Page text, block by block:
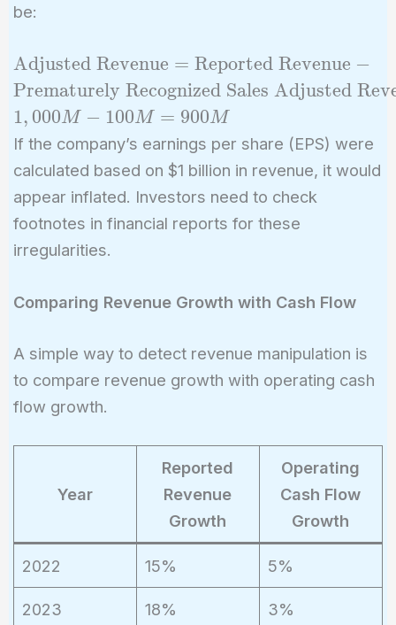
be:
\text{Adjusted
Revenue} =
\text{Reported
Revenue} -
\text{Prematurely
Recognized Sales}
\ \text{Adjusted
Revenue} =
1,000M - 100M =
Adjusted Revenue = Reported Revenue −
Prematurely Recognized Sales Adjusted
1, 000M − 100M = 900M
If the company’s earnings per share (EPS) were
calculated based on $1 billion in revenue, it would
appear inflated. Investors need to check
footnotes in financial reports for these
irregularities.
Comparing Revenue Growth with Cash Flow
A simple way to detect revenue manipulation is
to compare revenue growth with operating cash
flow growth.
Year
Reported
Revenue
Growth
Operating
Cash Flow
Growth
2022 15% 5%
2023 18% 3%